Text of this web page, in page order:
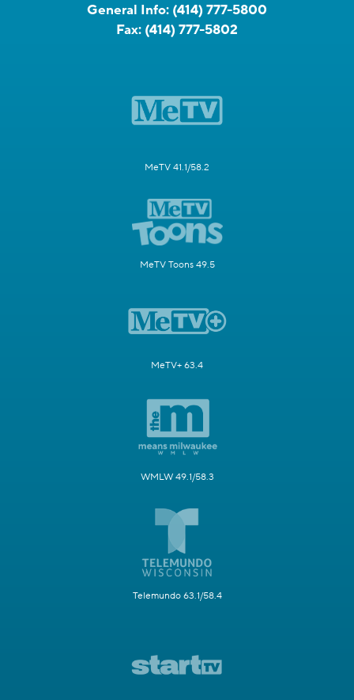
General Info: (414) 777-5800
Fax: (414) 777-5802
MeTV 41.1/58.2
MeTV Toons 49.5
MeTV+ 63.4
WMLW 49.1/58.3
Telemundo 63.1/58.4